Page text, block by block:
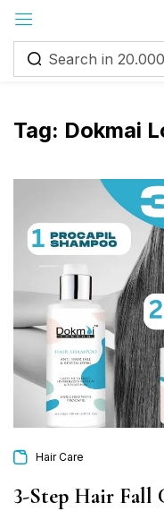
Tag: Dokmai
Hair Care
3-Step Hair Fall
Remember